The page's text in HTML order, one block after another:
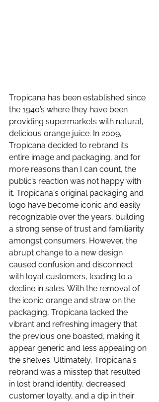
Tropicana has been established since
the 1940’s where they have been
providing supermarkets with natural,
delicious orange juice. In 2009,
Tropicana decided to rebrand its
entire image and packaging, and for
more reasons than I can count, the
public’s reaction was not happy with
it. Tropicana's original packaging and
logo have become iconic and easily
recognizable over the years, building
a strong sense of trust and familiarity
amongst consumers. However, the
abrupt change to a new design
caused confusion and disconnect
with loyal customers, leading to a
decline in sales. With the removal of
the iconic orange and straw on the
packaging, Tropicana lacked the
vibrant and refreshing imagery that
the previous one boasted, making it
appear generic and less appealing on
the shelves. Ultimately, Tropicana's
rebrand was a misstep that resulted
in lost brand identity, decreased
customer loyalty, and a dip in their